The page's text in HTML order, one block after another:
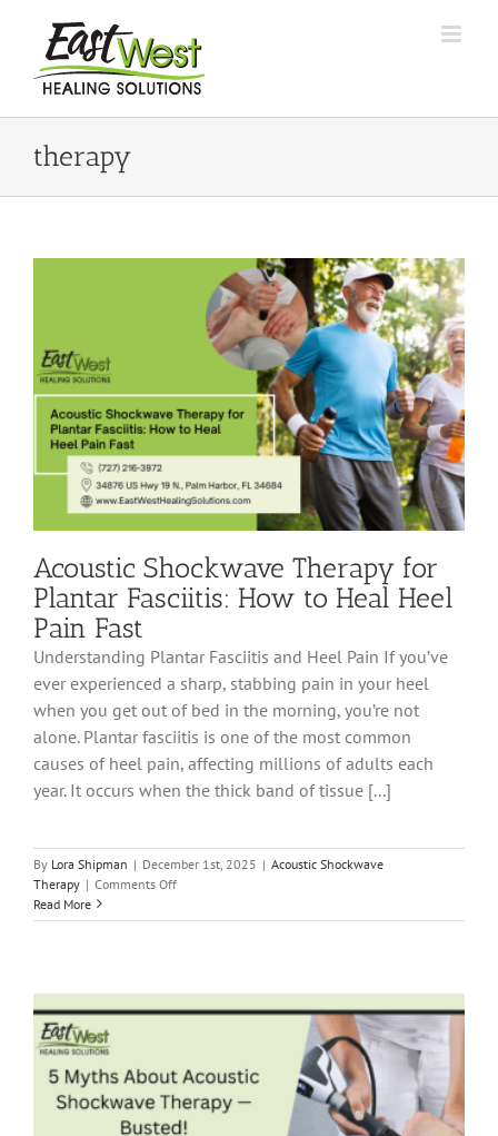
content
therapy
Acoustic Shockwave Therapy for
Plantar Fasciitis: How to Heal Heel
Pain Fast
Understanding Plantar Fasciitis and Heel Pain If you’ve
ever experienced a sharp, stabbing pain in your heel
when you get out of bed in the morning, you’re not
alone. Plantar fasciitis is one of the most common
causes of heel pain, affecting millions of adults each
year. It occurs when the thick band of tissue [...]
By Lora Shipman | December 1st, 2025 | Acoustic Shockwave
Therapy | Comments Offon
Shockwave
Heel
Pain
Fast
Read More